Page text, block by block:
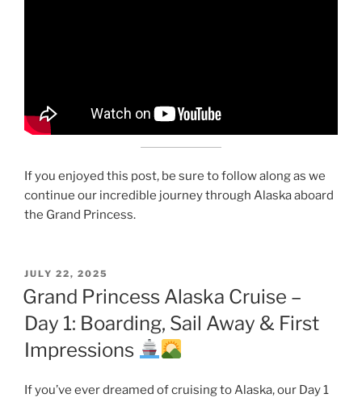
If you enjoyed this post, be sure to follow along as we
continue our incredible journey through Alaska aboard
the Grand Princess.
POSTED
ON
JULY 22, 2025
Grand Princess Alaska Cruise –
Day 1: Boarding, Sail Away & First
Impressions
If you’ve ever dreamed of cruising to Alaska, our Day 1